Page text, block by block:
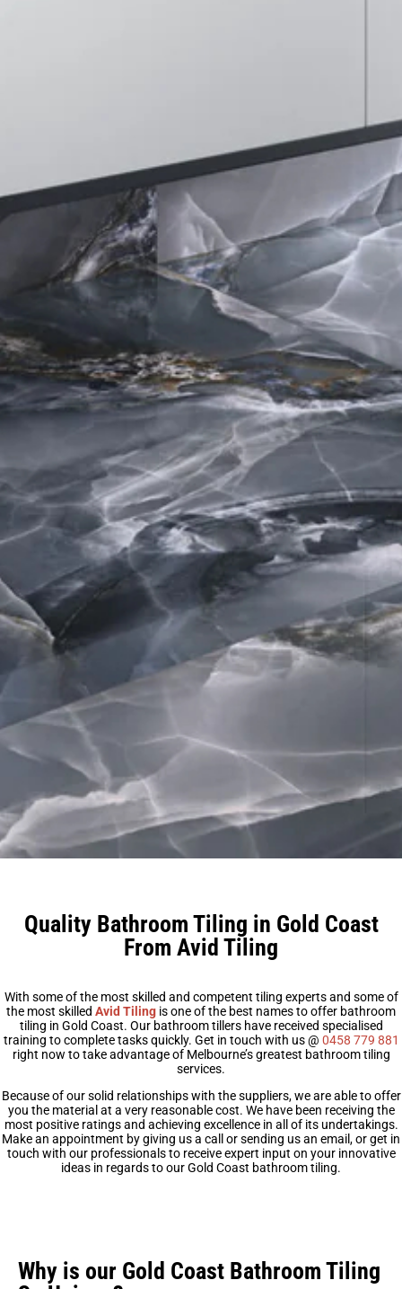
Quality Bathroom Tiling in Gold Coast
From Avid Tiling
With some of the most skilled and competent tiling experts and some of
the most skilled Avid Tiling is one of the best names to offer bathroom
tiling in Gold Coast. Our bathroom tillers have received specialised
training to complete tasks quickly. Get in touch with us @ 0458 779 881
right now to take advantage of Melbourne’s greatest bathroom tiling
services.
Because of our solid relationships with the suppliers, we are able to offer
you the material at a very reasonable cost. We have been receiving the
most positive ratings and achieving excellence in all of its undertakings.
Make an appointment by giving us a call or sending us an email, or get in
touch with our professionals to receive expert input on your innovative
ideas in regards to our Gold Coast bathroom tiling.
Why is our Gold Coast Bathroom Tiling